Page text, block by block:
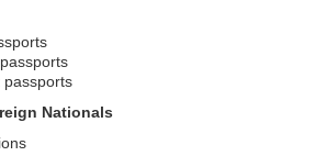
passports
Nationals